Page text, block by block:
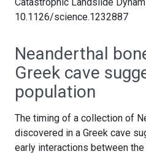
10.1126/science.1232887
Neanderthal
Greek cave
population
The timing of a collection of
discovered in a Greek cave
early interactions between